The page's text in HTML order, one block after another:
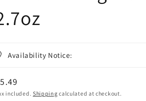
Availability Notice:
included. Shipping calculated at checkout.